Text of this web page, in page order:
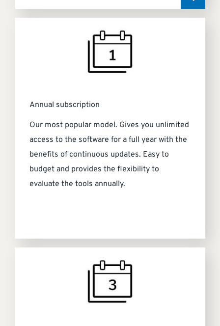
Annual subscription
Our most popular model. Gives you unlimited
access to the software for a full year with the
benefits of continuous updates. Easy to
budget and provides the flexibility to
evaluate the tools annually.